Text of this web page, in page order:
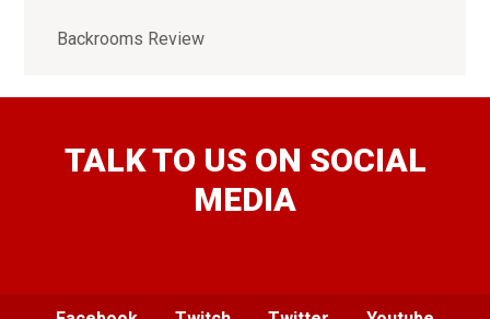
Backrooms Review
TALK TO US ON SOCIAL
MEDIA